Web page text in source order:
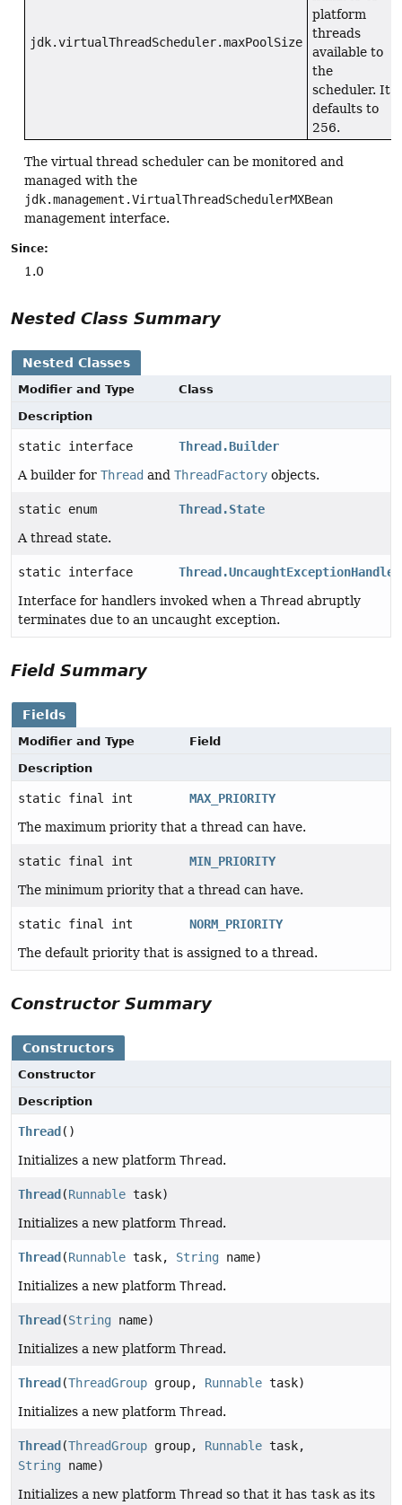
jdk.virtualThreadScheduler.maxPoolSize
platform
threads
available to
the
scheduler. It
defaults to
256.
The virtual thread scheduler can be monitored and
managed with the
jdk.management.VirtualThreadSchedulerMXBean
management interface.
Since:
1.0
Nested Class Summary
Nested Classes
Modifier and Type
Class
Description
static interface
Thread.Builder
A builder for Thread and ThreadFactory objects.
static enum
Thread.State
A thread state.
static interface
Thread.UncaughtExceptionHandler
Interface for handlers invoked when a Thread abruptly
terminates due to an uncaught exception.
Field Summary
Fields
Modifier and Type
Field
Description
static final int
MAX_PRIORITY
The maximum priority that a thread can have.
static final int
MIN_PRIORITY
The minimum priority that a thread can have.
static final int
NORM_PRIORITY
The default priority that is assigned to a thread.
Constructor Summary
Constructors
Constructor
Description
Thread ()
Initializes a new platform Thread.
Thread (Runnable task)
Initializes a new platform Thread.
Thread (Runnable task, String name)
Initializes a new platform Thread.
Thread (String name)
Initializes a new platform Thread.
Thread (ThreadGroup group, Runnable task)
Initializes a new platform Thread.
Thread (ThreadGroup group, Runnable task,
String name)
Initializes a new platform Thread so that it has task as its